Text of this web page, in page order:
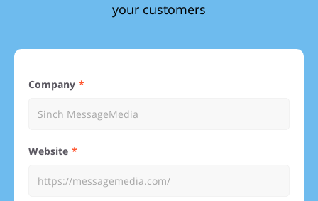
your customers
Company
Website